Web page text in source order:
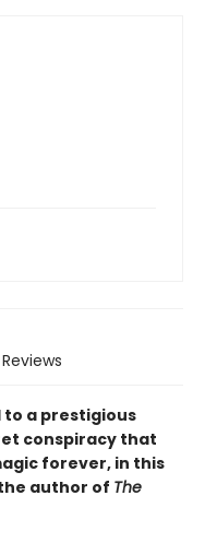
Reviews
a prestigious
conspiracy that
forever, in this
author of The